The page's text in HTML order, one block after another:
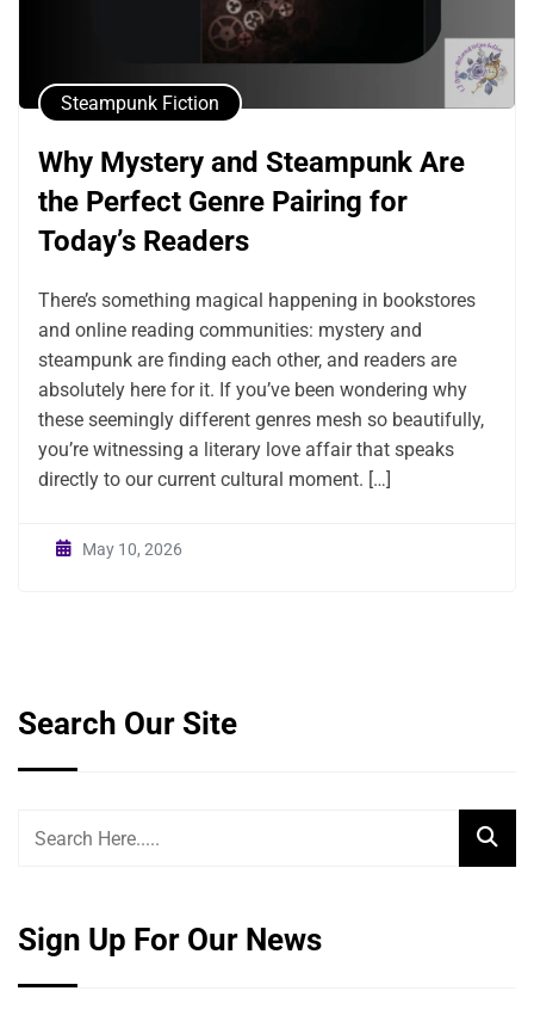
Steampunk Fiction
Why Mystery and Steampunk Are
the Perfect Genre Pairing for
Today’s Readers
There’s something magical happening in bookstores
and online reading communities: mystery and
steampunk are finding each other, and readers are
absolutely here for it. If you’ve been wondering why
these seemingly different genres mesh so beautifully,
you’re witnessing a literary love affair that speaks
directly to our current cultural moment. […]
May 10, 2026
Search Our Site
Sign Up For Our News